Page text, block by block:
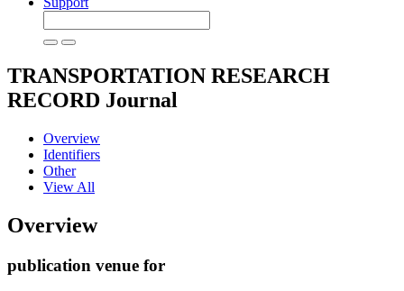
TRANSPORTATION RESEARCH
RECORD Journal
Overview
Identifiers
Other
View All
Overview
publication venue for